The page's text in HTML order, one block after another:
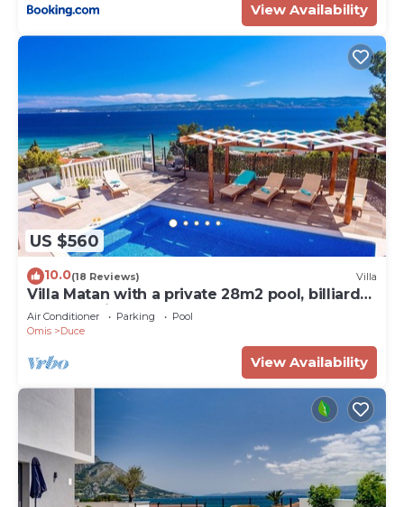
View Availability
US $560
10.0(18 Reviews) Villa
Villa Matan with a private 28m2 pool, billiards,
table tennis, darts, PS5, only 250m from the
sandy beaches
Air Conditioner Parking
Pool
Omis
Duce
View Availability